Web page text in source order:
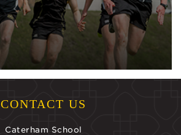
CONTACT US
Caterham School